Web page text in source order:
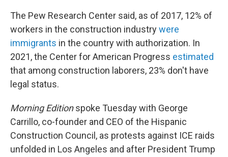
The Pew Research Center said, as of 2017, 12% of
workers in the construction industrywere
immigrants in the country with authorization. In
2021, the Center for American Progress estimated
that among construction laborers, 23% don't have
legal status.
Morning Editionspoke Tuesday with George
Carrillo, co-founder and CEO of the Hispanic
Construction Council, as protests against ICE raids
unfolded in Los Angeles and after President Trump